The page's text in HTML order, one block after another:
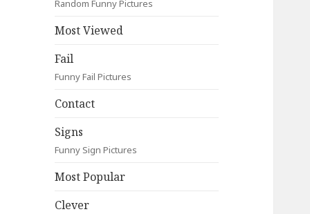
Random Funny Pictures
Most Viewed
Fail
Funny Fail Pictures
Contact
Signs
Funny Sign Pictures
Most Popular
Clever